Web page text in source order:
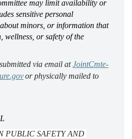
may limit availability or
sensitive personal
minors, or information that
wellness, or safety of the
submitted via email at JointCmte-
or physically mailed to
PUBLIC SAFETY AND